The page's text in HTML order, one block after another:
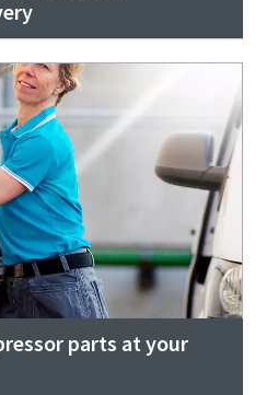
parts at your